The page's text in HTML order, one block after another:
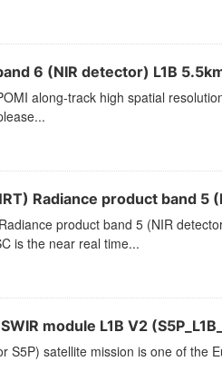
6 (NIR detector) L1B
along-track high spatial
Radiance product band 5
product band 5 (NIR
is the near real time...
module L1B V2
S5P) satellite mission is one of the